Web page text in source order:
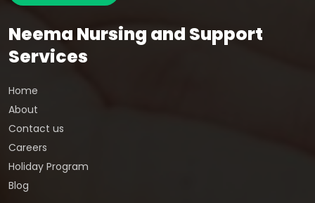
Neema Nursing and Support
Services
Home
About
Contact us
Careers
Holiday Program
Blog